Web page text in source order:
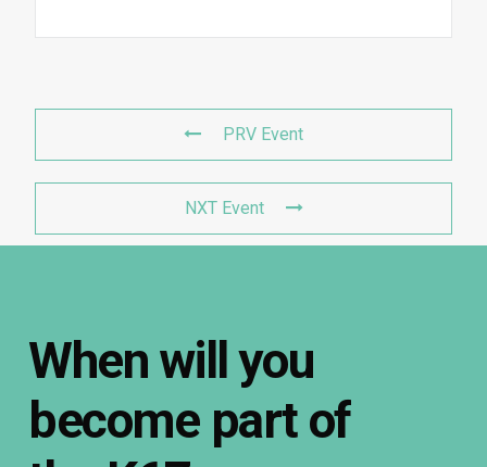
PRV Event
NXT Event
When will you
become part of